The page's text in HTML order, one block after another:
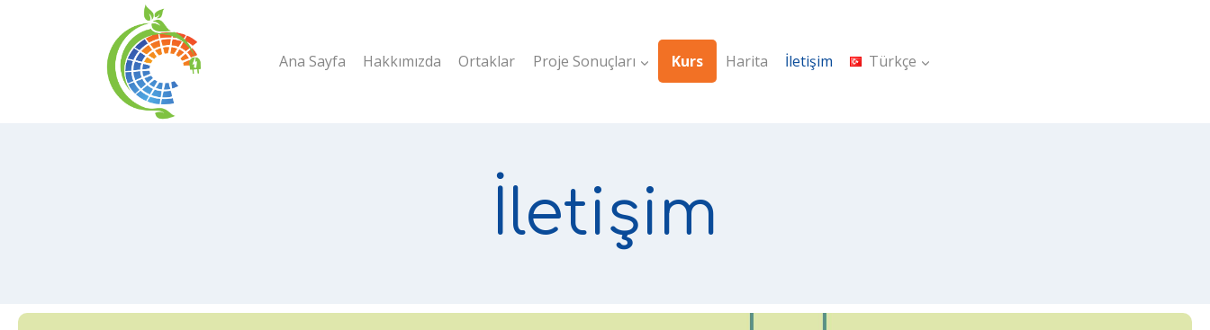
Ana Sayfa Hakkımızda Ortaklar Proje Sonuçları Kurs Harita İletişim Türkçe
İletişim